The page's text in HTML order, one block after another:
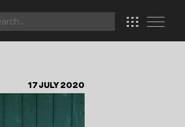
17 JULY 2020